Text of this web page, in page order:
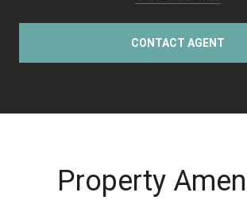
CONTACT AGENT
Property